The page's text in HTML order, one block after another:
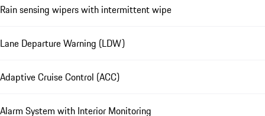
Rain sensing wipers with intermittent wipe
Lane Departure Warning (LDW)
Adaptive Cruise Control (ACC)
Alarm System with Interior Monitoring